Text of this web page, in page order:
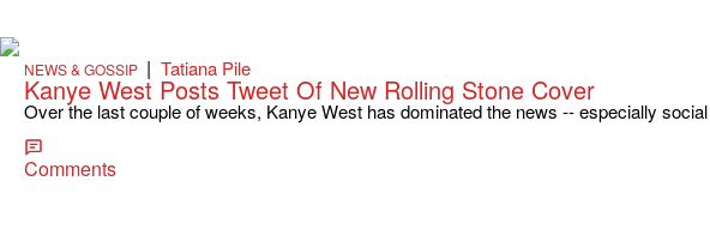
NEWS & GOSSIP | Tatiana Pile
Kanye West Posts Tweet Of New Rolling Stone Cover
Over the last couple of weeks, Kanye West has dominated the news -- especially
Comments